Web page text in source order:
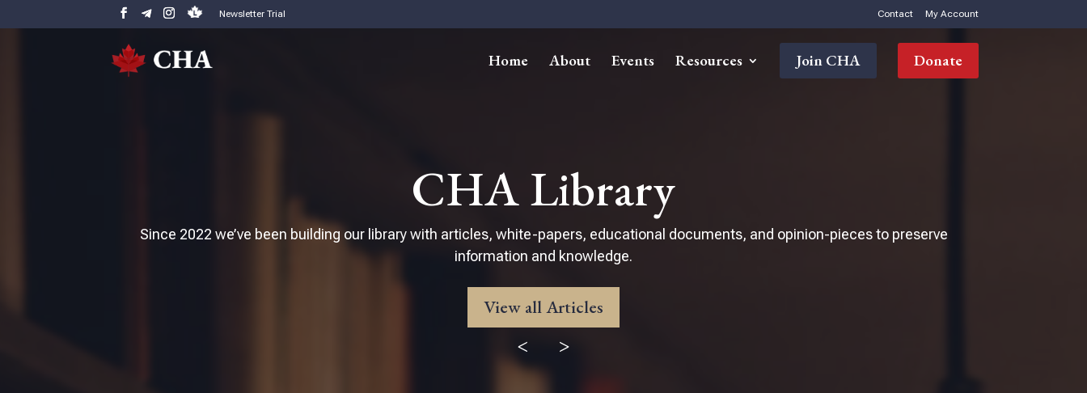
Newsletter Trial Contact My Account
Home About Events Resources Join CHA Donate
CHA Library
Since 2022 we’ve been building our library with articles, white-papers, educational documents, and opinion-pieces to preserve
information and knowledge.
View all Articles
< >